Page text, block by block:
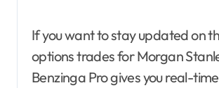
If you want to stay updated on
options trades for Morgan
Benzinga Pro gives you real-